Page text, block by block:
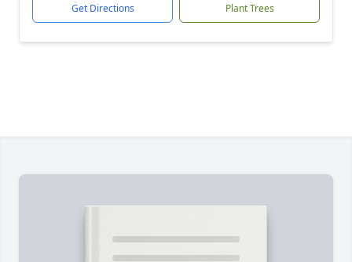
Get Directions Plant Trees